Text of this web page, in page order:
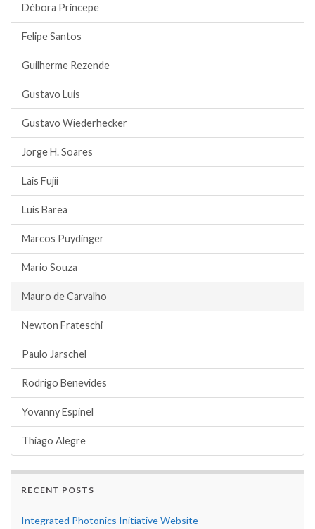
Débora Princepe
Felipe Santos
Guilherme Rezende
Gustavo Luis
Gustavo Wiederhecker
Jorge H. Soares
Lais Fujii
Luis Barea
Marcos Puydinger
Mario Souza
Mauro de Carvalho
Newton Frateschi
Paulo Jarschel
Rodrigo Benevides
Yovanny Espinel
Thiago Alegre
RECENT POSTS
Integrated Photonics Initiative Website